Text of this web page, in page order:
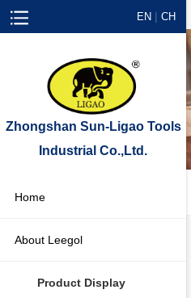
EN| CH
Zhongshan Sun-Ligao Tools
Industrial Co.,Ltd.
Home
About Leegol
Product Display